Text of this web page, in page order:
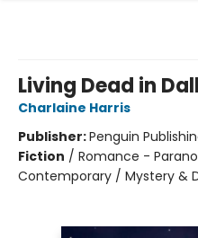
Living Dead in
Charlaine Harris
Publisher:Penguin
Fiction / Romance -
Contemporary / Mystery &